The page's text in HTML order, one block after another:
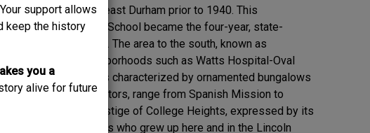
support allows
keep the history
you a
alive for future
in Southeast Durham prior to 1940. This
Religious Training School became the four-year, state-
of Nelson St. The area to the south, known as
other Durham neighborhoods such as Watts Hospital-Oval
College Heights is characterized by ornamented bungalows
and administrators, range from Spanish Mission to
Whitted. The prestige of College Heights, expressed by its
college. Durhamites who grew up here and in the Lincoln